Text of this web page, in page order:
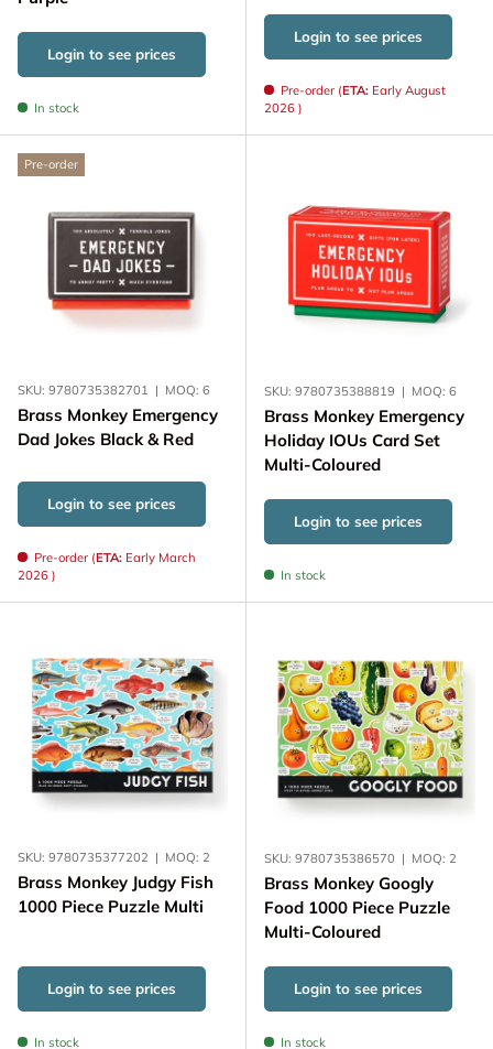
Login to see prices
In stock
Login to see prices
Pre-order (ETA: Early August
2026 )
Pre-order
SKU: 9780735382701 | MOQ: 6
Brass Monkey Emergency
Dad Jokes Black & Red
Login to see prices
Pre-order (ETA: Early March
2026 )
SKU: 9780735388819 | MOQ: 6
Brass Monkey Emergency
Holiday IOUs Card Set
Multi-Coloured
Login to see prices
In stock
SKU: 9780735377202 | MOQ: 2
Brass Monkey Judgy Fish
1000 Piece Puzzle Multi
Login to see prices
In stock
SKU: 9780735386570 | MOQ: 2
Brass Monkey Googly
Food 1000 Piece Puzzle
Multi-Coloured
Login to see prices
In stock